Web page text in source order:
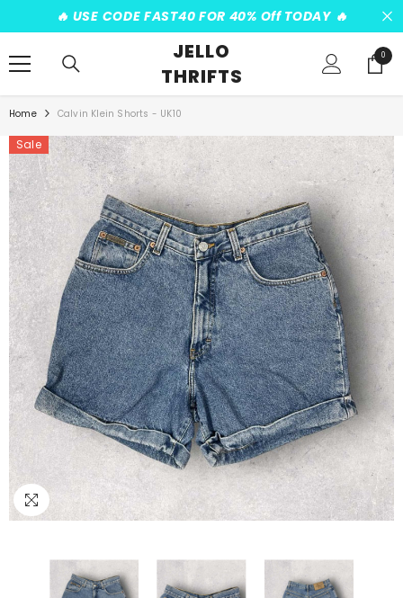
SKIP TO CONTENT
️‍🔥 USE CODE FAST40 FOR 40% Off TODAY ️‍🔥
JELLO
THRIFTS
00
items
Home Calvin Klein Shorts - UK10
Sale